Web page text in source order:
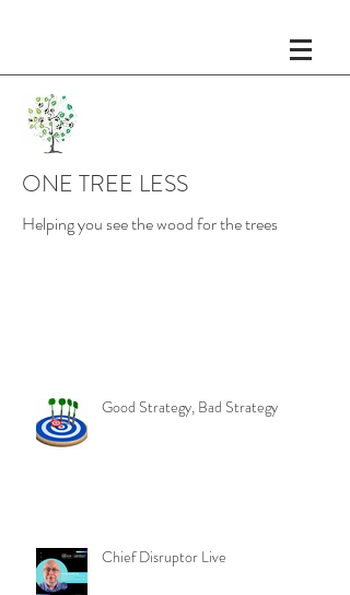
ONE TREE LESS
Helping you see the wood for the trees
Good Strategy, Bad Strategy
Chief Disruptor Live